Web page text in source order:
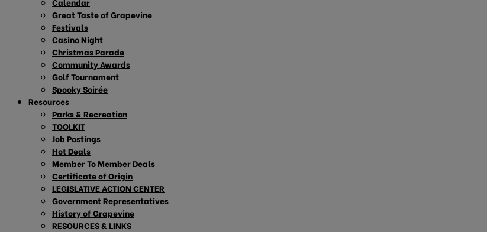
Great Taste of Grapevine
Festivals
Casino Night
Christmas Parade
Community Awards
Golf Tournament
Spooky Soirée
Resources
Parks & Recreation
TOOLKIT
Job Postings
Hot Deals
Member To Member Deals
Certificate of Origin
LEGISLATIVE ACTION CENTER
Government Representatives
History of Grapevine
RESOURCES & LINKS